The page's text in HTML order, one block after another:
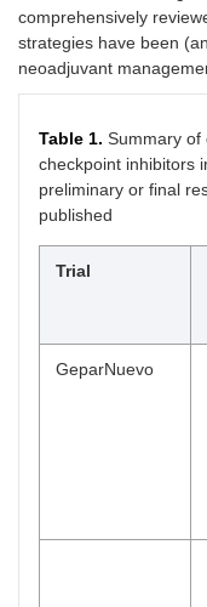
comprehensively
strategies have been
neoadjuvant
Table 1. Summary of
checkpoint inhibitors
preliminary or final
published
Trial
GeparNuevo